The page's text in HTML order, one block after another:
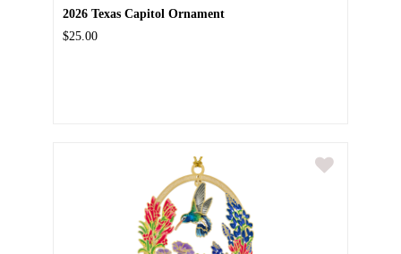
2026 Texas Capitol Ornament
$25.00